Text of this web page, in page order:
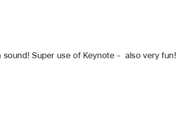
Super use of Keynote -  also very fun!